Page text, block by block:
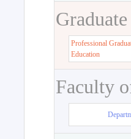
Professional
Education
Faculty